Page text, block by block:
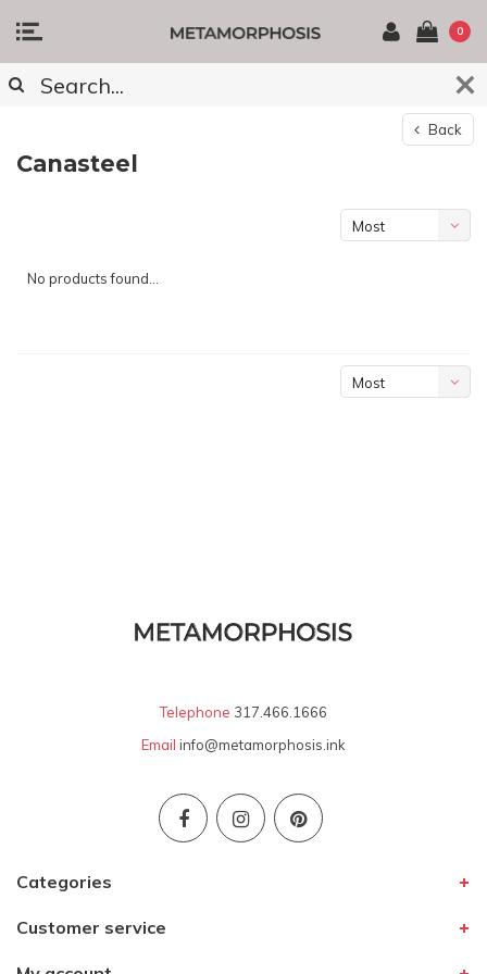
0
Back
Canasteel
Most
No products found...
Most
Telephone 317.466.1666
Email info@metamorphosis.ink
Categories
Customer service